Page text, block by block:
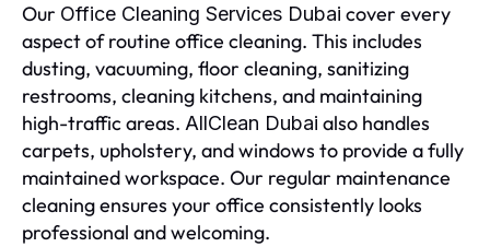
Our Office Cleaning Services Dubai cover every
aspect of routine office cleaning. This includes
dusting, vacuuming, floor cleaning, sanitizing
restrooms, cleaning kitchens, and maintaining
high-traffic areas. AllClean Dubai also handles
carpets, upholstery, and windows to provide a fully
maintained workspace. Our regular maintenance
cleaning ensures your office consistently looks
professional and welcoming.